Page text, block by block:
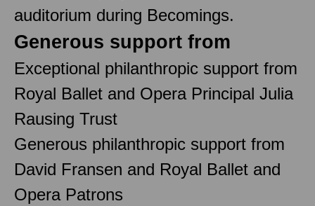
auditorium during Becomings.
Generous support from
Exceptional philanthropic support from
Royal Ballet and Opera Principal Julia
Rausing Trust
Generous philanthropic support from
David Fransen and Royal Ballet and
Opera Patrons